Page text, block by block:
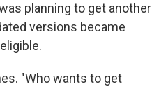
planning to get another
versions became
"Who wants to get